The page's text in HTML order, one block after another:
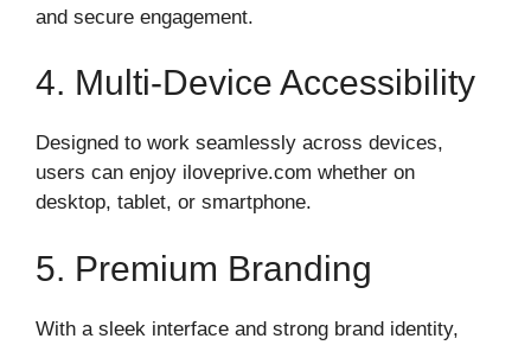
and secure engagement.
4. Multi-Device Accessibility
Designed to work seamlessly across devices,
users can enjoy iloveprive.com whether on
desktop, tablet, or smartphone.
5. Premium Branding
With a sleek interface and strong brand identity,